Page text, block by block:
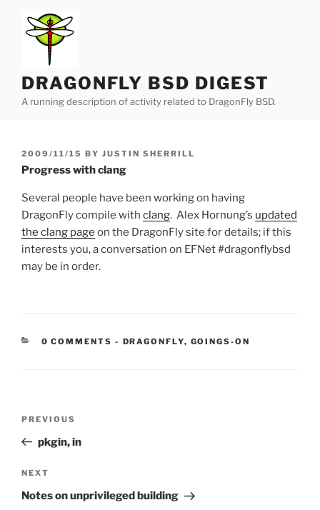
content
DRAGONFLY BSD DIGEST
A running description of activity related to DragonFly BSD.
POSTED
ON
2009/11/15 BY JUSTIN SHERRILL
Progress with clang
Several people have been working on having
DragonFly compile with clang. Alex Hornung’s updated
the clang page on the DragonFly site for details; if this
interests you, a conversation on EFNet #dragonflybsd
may be in order.
0 COMMENTS - CATEGORIES:
DRAGONFLY, GOINGS-ON
Previous
Post
PREVIOUS
pkgin, in
Next
Post
NEXT
Notes on unprivileged building